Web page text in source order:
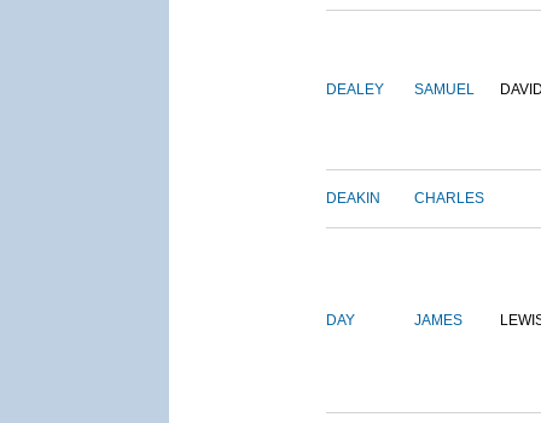
DEALEY SAMUEL
DEAKIN CHARLES
DAY JAMES